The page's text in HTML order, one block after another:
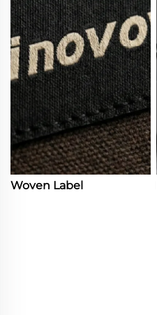
Woven Label